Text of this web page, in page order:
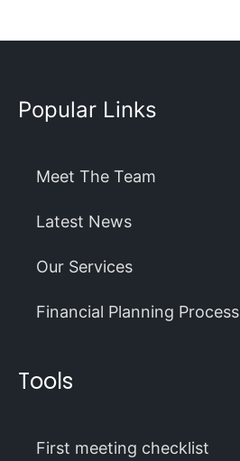
Popular Links
Meet The Team
Latest News
Our Services
Financial Planning Process
Tools
First meeting checklist